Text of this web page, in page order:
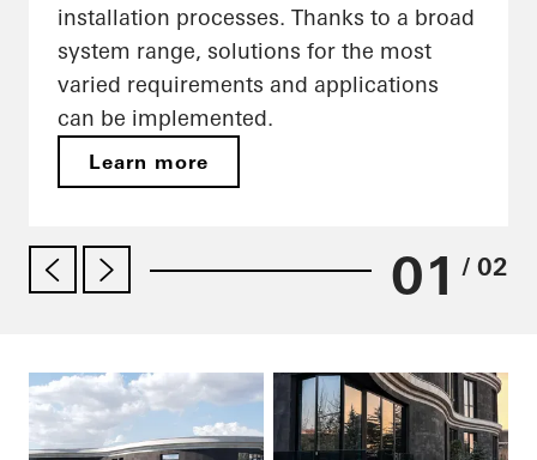
installation processes. Thanks to a broad
system range, solutions for the most
varied requirements and applications
can be implemented.
Learn more
01 / 02